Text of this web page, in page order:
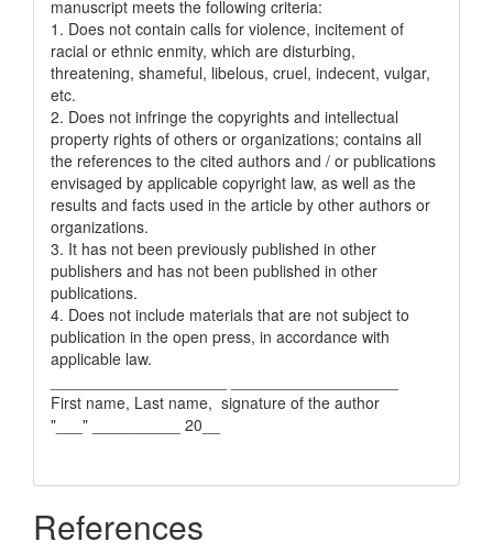
manuscript meets the following criteria:
1. Does not contain calls for violence, incitement of
racial or ethnic enmity, which are disturbing,
threatening, shameful, libelous, cruel, indecent, vulgar,
etc.
2. Does not infringe the copyrights and intellectual
property rights of others or organizations; contains all
the references to the cited authors and / or publications
envisaged by applicable copyright law, as well as the
results and facts used in the article by other authors or
organizations.
3. It has not been previously published in other
publishers and has not been published in other
publications.
4. Does not include materials that are not subject to
publication in the open press, in accordance with
applicable law.
First name, Last name, signature of the author
"___" __________ 20__
References